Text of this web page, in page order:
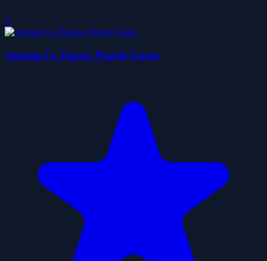
0
Among Us Jigsaw Puzzle Game